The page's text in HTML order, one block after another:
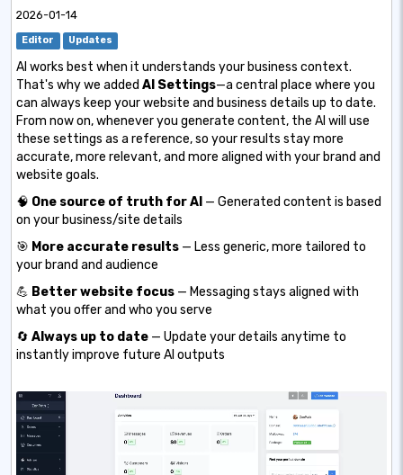
2026-01-14
Editor Updates
AI works best when it understands your business context.
That's why we added AI Settings—a central place where you
can always keep your website and business details up to date.
From now on, whenever you generate content, the AI will use
these settings as a reference, so your results stay more
accurate, more relevant, and more aligned with your brand and
website goals.
🧠 One source of truth for AI — Generated content is based
on your business/site details
🎯 More accurate results — Less generic, more tailored to
your brand and audience
💪 Better website focus — Messaging stays aligned with
what you offer and who you serve
🔄 Always up to date — Update your details anytime to
instantly improve future AI outputs